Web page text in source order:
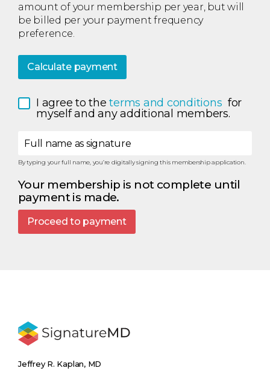
amount of your membership per year, but will
be billed per your payment frequency
preference.
Calculate payment
I agree to the terms and conditions for
myself and any additional members.
Full name as signature
By typing your full name, you’re digitally signing this membership application.
Your membership is not complete until
payment is made.
Proceed to payment
Jeffrey R. Kaplan, MD